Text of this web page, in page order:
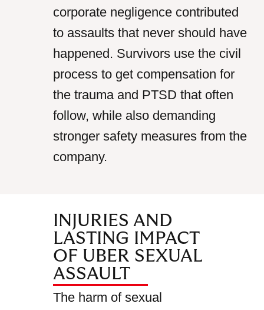
corporate negligence contributed
to assaults that never should have
happened. Survivors use the civil
process to get compensation for
the trauma and PTSD that often
follow, while also demanding
stronger safety measures from the
company.
INJURIES AND
LASTING IMPACT
OF UBER SEXUAL
ASSAULT
The harm of sexual